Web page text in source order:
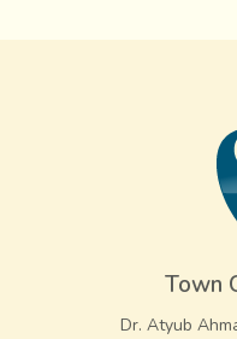
Town
Dr. Atyub